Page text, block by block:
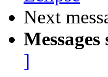
Next
]